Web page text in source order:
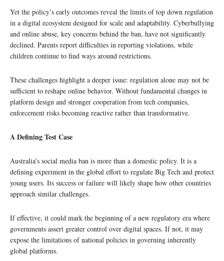
Yet the policy’s early outcomes reveal the limits of top down regulation
in a digital ecosystem designed for scale and adaptability. Cyberbullying
and online abuse, key concerns behind the ban, have not significantly
declined. Parents report difficulties in reporting violations, while
children continue to find ways around restrictions.
These challenges highlight a deeper issue: regulation alone may not be
sufficient to reshape online behavior. Without fundamental changes in
platform design and stronger cooperation from tech companies,
enforcement risks becoming reactive rather than transformative.
A Defining Test Case
Australia’s social media ban is more than a domestic policy. It is a
defining experiment in the global effort to regulate Big Tech and protect
young users. Its success or failure will likely shape how other countries
approach similar challenges.
If effective, it could mark the beginning of a new regulatory era where
governments assert greater control over digital spaces. If not, it may
expose the limitations of national policies in governing inherently
global platforms.